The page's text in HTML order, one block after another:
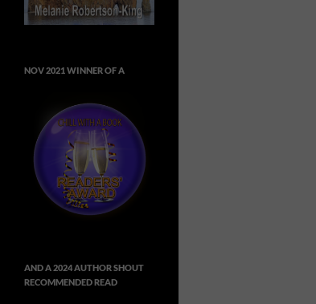
NOV 2021 WINNER OF A
AND A 2024 AUTHOR SHOUT
RECOMMENDED READ